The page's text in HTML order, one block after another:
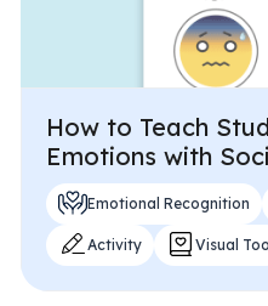
How to Teach
Emotions with
Emotional Recognition
Activity Visual Tool